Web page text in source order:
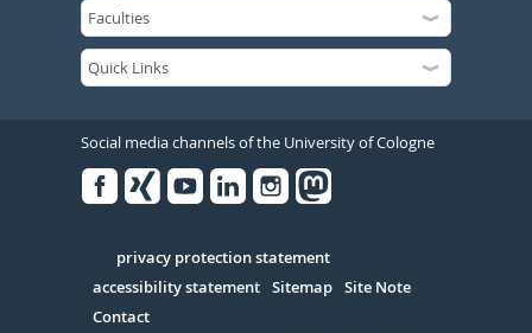
Social media channels of the University of Cologne
Serivce
privacy protection statement
accessibility statement Sitemap Site Note
Contact